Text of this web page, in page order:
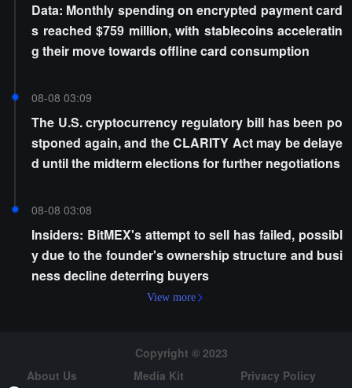
Data: Monthly spending on encrypted payment card
s reached $759 million, with stablecoins acceleratin
g their move towards offline card consumption
08-08 03:09
The U.S. cryptocurrency regulatory bill has been po
stponed again, and the CLARITY Act may be delaye
d until the midterm elections for further negotiations
08-08 03:08
Insiders: BitMEX's attempt to sell has failed, possibl
y due to the founder's ownership structure and busi
ness decline deterring buyers
View more
Copyright © 2023
About Us
Media Kit Privacy Policy